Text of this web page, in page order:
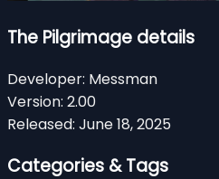
The Pilgrimage details
Developer: Messman
Version: 2.00
Released: June 18, 2025
Categories & Tags